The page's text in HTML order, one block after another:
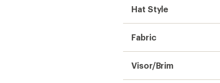
Hat Style
Fabric
Visor/Brim